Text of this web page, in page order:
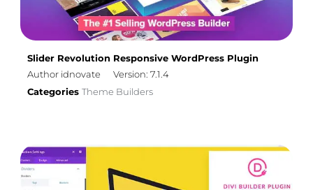
Slider Revolution Responsive WordPress Plugin
Author idnovate
Version: 7.1.4
Categories Theme Builders